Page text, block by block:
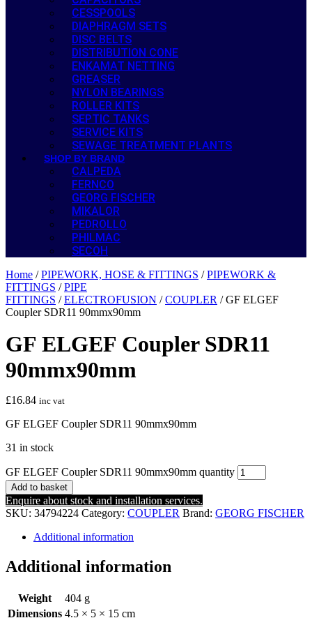
CESSPOOLS
DIAPHRAGM SETS
DISC BELTS
DISTRIBUTION CONE
ENKAMAT NETTING
GREASER
NYLON BEARINGS
ROLLER KITS
SEPTIC TANKS
SERVICE KITS
SEWAGE TREATMENT PLANTS
SHOP BY BRAND
CALPEDA
FERNCO
GEORG FISCHER
MIKALOR
PEDROLLO
PHILMAC
SECOH
Home /PIPEWORK, HOSE & FITTINGS /PIPEWORK &
FITTINGS /PIPE
FITTINGS /ELECTROFUSION /COUPLER / GF ELGEF
Coupler SDR11 90mmx90mm
GF ELGEF Coupler SDR11
90mmx90mm
£16.84 inc vat
GF ELGEF Coupler SDR11 90mmx90mm
31 in stock
GF ELGEF Coupler SDR11 90mmx90mm quantity
Add to basket
Enquire about stock and installation services.
SKU: 34794224 Category: COUPLER Brand: GEORG FISCHER
Additional information
Additional information
Weight
404 g
Dimensions 4.5 × 5 × 15 cm